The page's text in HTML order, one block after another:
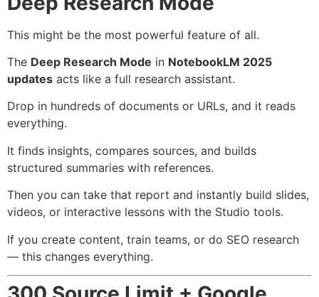
This might be the most powerful feature of all.
The Deep Research Mode in NotebookLM 2025
updates acts like a full research assistant.
Drop in hundreds of documents or URLs, and it reads
everything.
It finds insights, compares sources, and builds
structured summaries with references.
Then you can take that report and instantly build slides,
videos, or interactive lessons with the Studio tools.
If you create content, train teams, or do SEO research
— this changes everything.